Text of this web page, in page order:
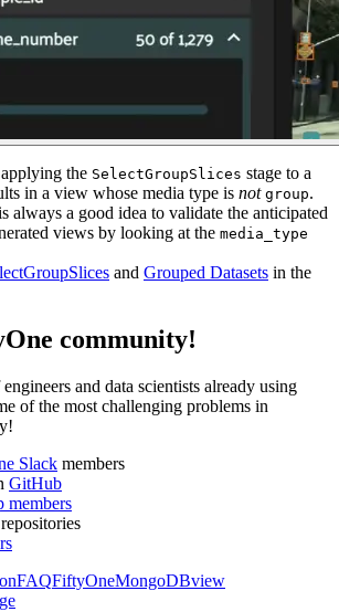
the SelectGroupSlices stage to a
in a view whose media type is not group.
always a good idea to validate the anticipated
views by looking at the media_type
and Grouped Datasets in the
community!
and data scientists already using
of the most challenging problems in
Slack members
GitHub
members
FAQFiftyOneMongoDBview